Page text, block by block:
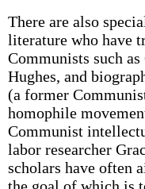
There are also
literature who have
Communists such
Hughes, and
(a former
homophile
Communist
labor researcher
scholars have often